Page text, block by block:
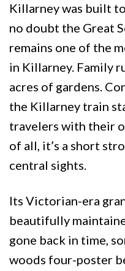
Killarney was built to
no doubt the Great
remains one of the
in Killarney. Family
acres of gardens.
the Killarney train
travelers with their
of all, it’s a short
central sights.
Its Victorian-era
beautifully
gone back in time,
woods four-poster